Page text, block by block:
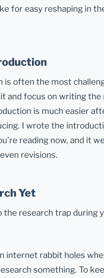
for easy reshaping in
is often the most
and focus on writing the
is much easier
I wrote the
reading now, and it
revisions.
Yet
the research trap during
internet rabbit holes
something. To